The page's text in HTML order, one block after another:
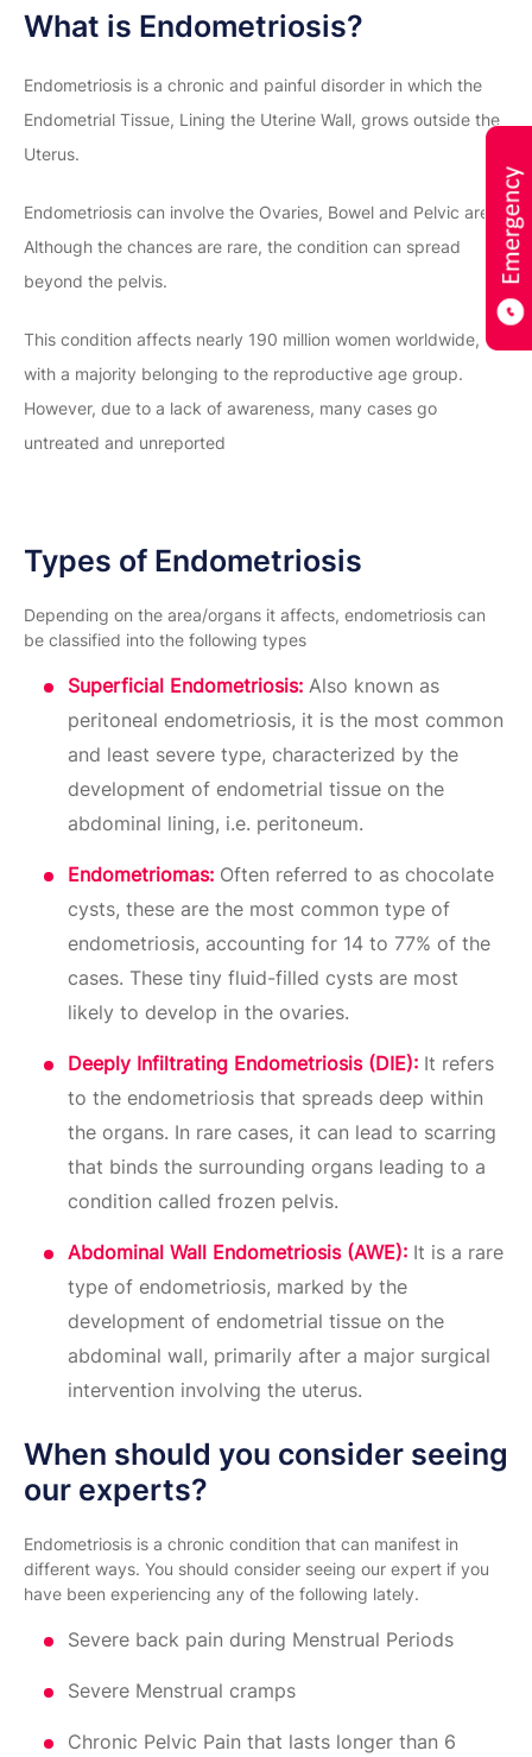
What is Endometriosis?
Endometriosis is a chronic and painful disorder in which the
Endometrial Tissue, Lining the Uterine Wall, grows outside the
Uterus.
Endometriosis can involve the Ovaries, Bowel and Pelvic area.
Although the chances are rare, the condition can spread
beyond the pelvis.
This condition affects nearly 190 million women worldwide,
with a majority belonging to the reproductive age group.
However, due to a lack of awareness, many cases go
untreated and unreported
Types of Endometriosis
Depending on the area/organs it affects, endometriosis can
be classified into the following types
Superficial Endometriosis: Also known as
peritoneal endometriosis, it is the most common
and least severe type, characterized by the
development of endometrial tissue on the
abdominal lining, i.e. peritoneum.
Endometriomas: Often referred to as chocolate
cysts, these are the most common type of
endometriosis, accounting for 14 to 77% of the
cases. These tiny fluid-filled cysts are most
likely to develop in the ovaries.
Deeply Infiltrating Endometriosis (DIE): It refers
to the endometriosis that spreads deep within
the organs. In rare cases, it can lead to scarring
that binds the surrounding organs leading to a
condition called frozen pelvis.
Abdominal Wall Endometriosis (AWE): It is a rare
type of endometriosis, marked by the
development of endometrial tissue on the
abdominal wall, primarily after a major surgical
intervention involving the uterus.
When should you consider seeing
our experts?
Endometriosis is a chronic condition that can manifest in
different ways. You should consider seeing our expert if you
have been experiencing any of the following lately.
Severe back pain during Menstrual Periods
Severe Menstrual cramps
Chronic Pelvic Pain that lasts longer than 6